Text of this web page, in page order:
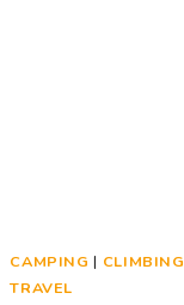
CAMPING | CLIMBING
TRAVEL